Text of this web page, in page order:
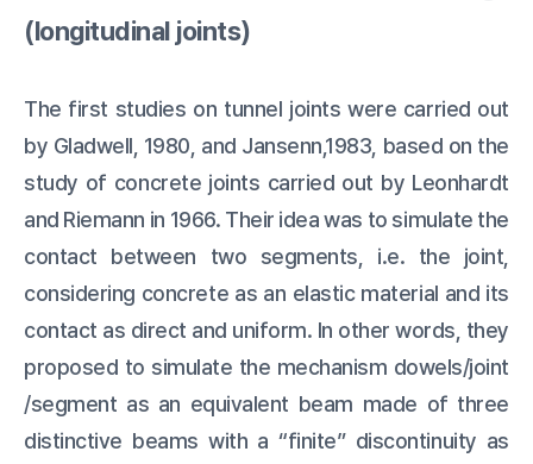
(longitudinal joints)
The first studies on tunnel joints were carried out
by Gladwell, 1980, and Jansenn,1983, based on the
study of concrete joints carried out by Leonhardt
and Riemann in 1966. Their idea was to simulate the
contact between two segments, i.e. the joint,
considering concrete as an elastic material and its
contact as direct and uniform. In other words, they
proposed to simulate the mechanism dowels/joint
/segment as an equivalent beam made of three
distinctive beams with a “finite” discontinuity as